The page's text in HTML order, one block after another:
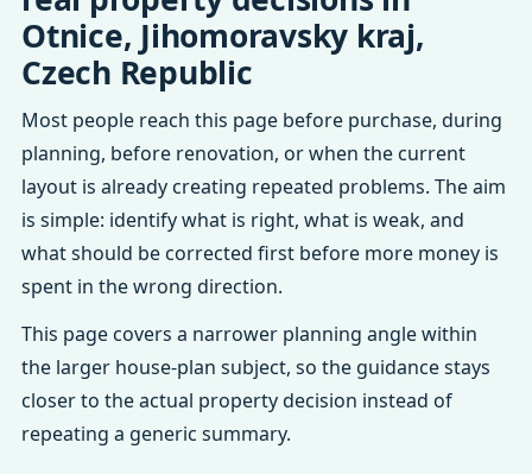
Otnice, Jihomoravsky kraj,
Czech Republic
Most people reach this page before purchase, during
planning, before renovation, or when the current
layout is already creating repeated problems. The aim
is simple: identify what is right, what is weak, and
what should be corrected first before more money is
spent in the wrong direction.
This page covers a narrower planning angle within
the larger house-plan subject, so the guidance stays
closer to the actual property decision instead of
repeating a generic summary.